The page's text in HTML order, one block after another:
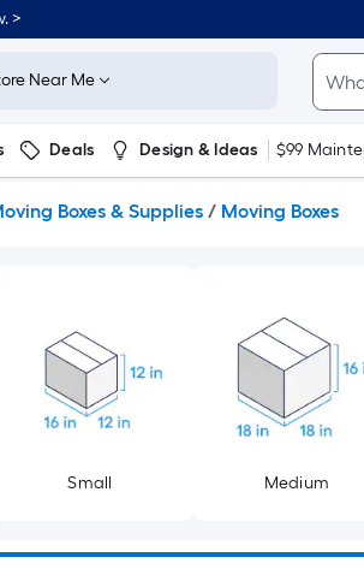
>
Near Me
Deals Design & Ideas $99
Boxes & Supplies / Moving Boxes
Small Medium